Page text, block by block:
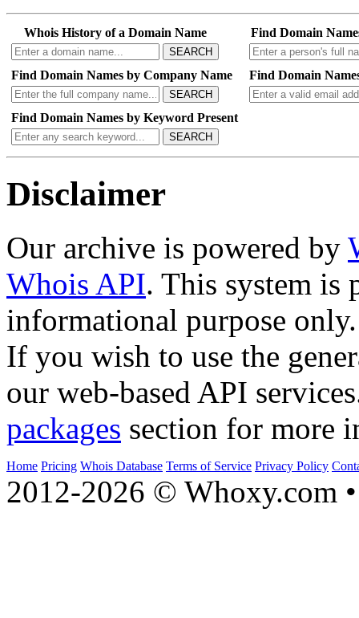
Whois History of a Domain Name
SEARCH
Find Domain
Find Domain Names by Company Name
SEARCH
Find Domain
Find Domain Names by Keyword Present
SEARCH
Disclaimer
Our archive is powered by
Whois API. This system is
informational purpose only.
If you wish to use the
our web-based API
packages section for more
Home Pricing Whois Database Terms of Service Privacy Policy
2012-2026 © Whoxy.com